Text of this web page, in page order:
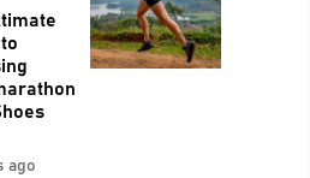
ago